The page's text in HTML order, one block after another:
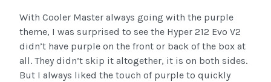
With Cooler Master always going with the purple
theme, I was surprised to see the Hyper 212 Evo V2
didn’t have purple on the front or back of the box at
all. They didn’t skip it altogether, it is on both sides.
But I always liked the touch of purple to quickly